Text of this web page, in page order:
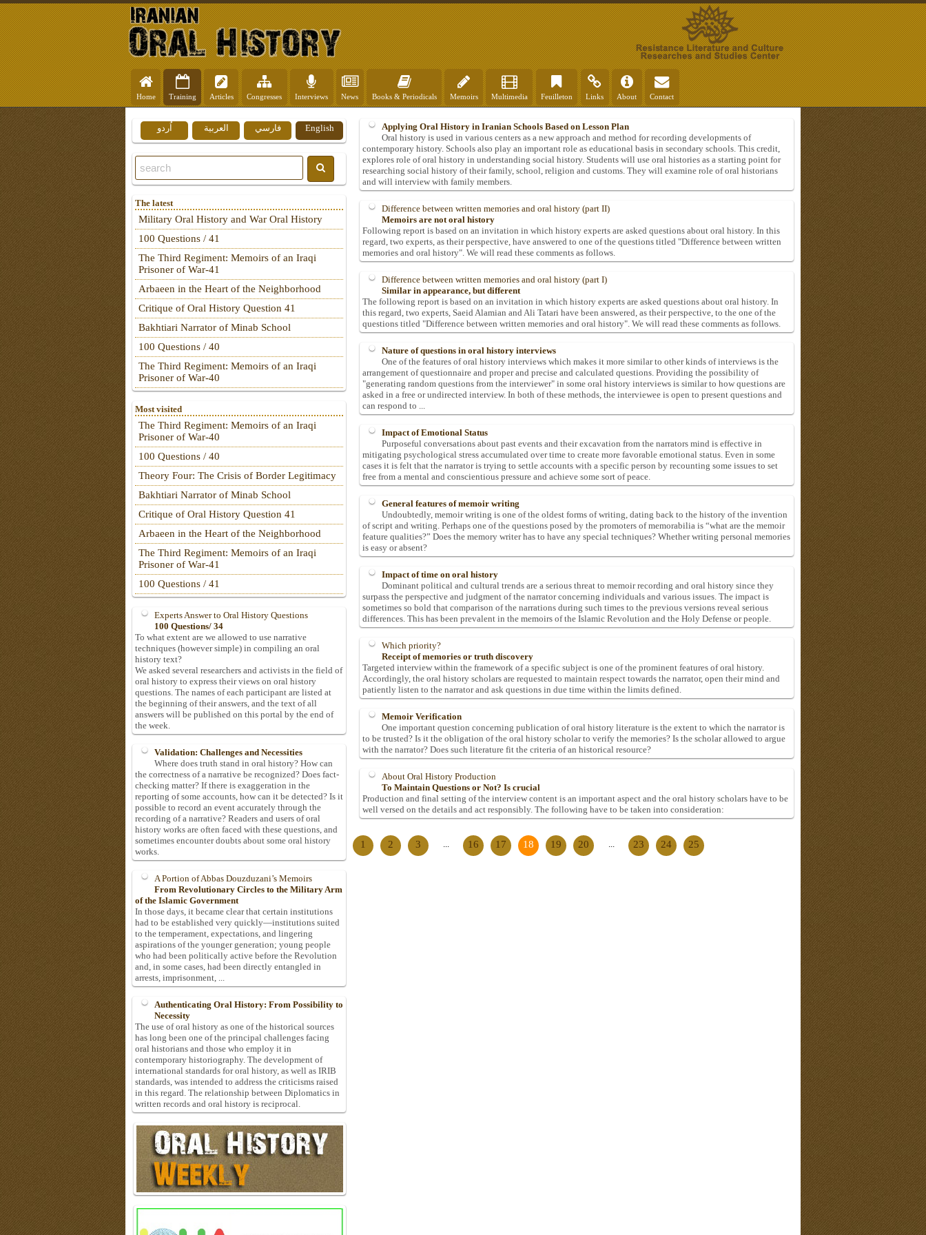
Home Training Articles Congresses Interviews News Books & Periodicals Memoirs Multimedia Feuilleton Links About Contact
Applying Oral History in Iranian Schools Based on Lesson Plan
Oral history is used in various centers as a new approach and method for recording developments of
contemporary history. Schools also play an important role as educational basis in secondary schools. This credit,
explores role of oral history in understanding social history. Students will use oral histories as a starting point for
researching social history of their family, school, religion and customs. They will examine role of oral historians
and will interview with family members.
Difference between written memories and oral history (part II)
Memoirs are not oral history
Following report is based on an invitation in which history experts are asked questions about oral history. In this
regard, two experts, as their perspective, have answered to one of the questions titled "Difference between written
memories and oral history". We will read these comments as follows.
Difference between written memories and oral history (part I)
Similar in appearance, but different
The following report is based on an invitation in which history experts are asked questions about oral history. In
this regard, two experts, Saeid Alamian and Ali Tatari have been answered, as their perspective, to the one of the
questions titled "Difference between written memories and oral history". We will read these comments as follows.
Nature of questions in oral history interviews
One of the features of oral history interviews which makes it more similar to other kinds of interviews is the
arrangement of questionnaire and proper and precise and calculated questions. Providing the possibility of
"generating random questions from the interviewer" in some oral history interviews is similar to how questions are
asked in a free or undirected interview. In both of these methods, the interviewee is open to present questions and
can respond to ...
Impact of Emotional Status
Purposeful conversations about past events and their excavation from the narrators mind is effective in
mitigating psychological stress accumulated over time to create more favorable emotional status. Even in some
cases it is felt that the narrator is trying to settle accounts with a specific person by recounting some issues to set
free from a mental and conscientious pressure and achieve some sort of peace.
General features of memoir writing
Undoubtedly, memoir writing is one of the oldest forms of writing, dating back to the history of the invention
of script and writing. Perhaps one of the questions posed by the promoters of memorabilia is “what are the memoir
feature qualities?” Does the memory writer has to have any special techniques? Whether writing personal memories
is easy or absent?
Impact of time on oral history
Dominant political and cultural trends are a serious threat to memoir recording and oral history since they
surpass the perspective and judgment of the narrator concerning individuals and various issues. The impact is
sometimes so bold that comparison of the narrations during such times to the previous versions reveal serious
differences. This has been prevalent in the memoirs of the Islamic Revolution and the Holy Defense or people.
Which priority?
Receipt of memories or truth discovery
Targeted interview within the framework of a specific subject is one of the prominent features of oral history.
Accordingly, the oral history scholars are requested to maintain respect towards the narrator, open their mind and
patiently listen to the narrator and ask questions in due time within the limits defined.
Memoir Verification
One important question concerning publication of oral history literature is the extent to which the narrator is
to be trusted? Is it the obligation of the oral history scholar to verify the memories? Is the scholar allowed to argue
with the narrator? Does such literature fit the criteria of an historical resource?
About Oral History Production
To Maintain Questions or Not? Is crucial
Production and final setting of the interview content is an important aspect and the oral history scholars have to be
well versed on the details and act responsibly. The following have to be taken into consideration:
1 2 3 ... 16 17 18 19 20 ... 23 24 25
English فارسي العربية اُردو
The latest
Military Oral History and War Oral History
100 Questions / 41
The Third Regiment: Memoirs of an Iraqi
Prisoner of War-41
Arbaeen in the Heart of the Neighborhood
Critique of Oral History Question 41
Bakhtiari Narrator of Minab School
100 Questions / 40
The Third Regiment: Memoirs of an Iraqi
Prisoner of War-40
Most visited
The Third Regiment: Memoirs of an Iraqi
Prisoner of War-40
100 Questions / 40
Theory Four: The Crisis of Border Legitimacy
Bakhtiari Narrator of Minab School
Critique of Oral History Question 41
Arbaeen in the Heart of the Neighborhood
The Third Regiment: Memoirs of an Iraqi
Prisoner of War-41
100 Questions / 41
Experts Answer to Oral History Questions
100 Questions/ 34
To what extent are we allowed to use narrative
techniques (however simple) in compiling an oral
history text?
We asked several researchers and activists in the field of
oral history to express their views on oral history
questions. The names of each participant are listed at
the beginning of their answers, and the text of all
answers will be published on this portal by the end of
the week.
Validation: Challenges and Necessities
Where does truth stand in oral history? How can
the correctness of a narrative be recognized? Does fact-
checking matter? If there is exaggeration in the
reporting of some accounts, how can it be detected? Is it
possible to record an event accurately through the
recording of a narrative? Readers and users of oral
history works are often faced with these questions, and
sometimes encounter doubts about some oral history
works.
A Portion of Abbas Douzduzani’s Memoirs
From Revolutionary Circles to the Military Arm
of the Islamic Government
In those days, it became clear that certain institutions
had to be established very quickly—institutions suited
to the temperament, expectations, and lingering
aspirations of the younger generation; young people
who had been politically active before the Revolution
and, in some cases, had been directly entangled in
arrests, imprisonment, ...
Authenticating Oral History: From Possibility to
Necessity
The use of oral history as one of the historical sources
has long been one of the principal challenges facing
oral historians and those who employ it in
contemporary historiography. The development of
international standards for oral history, as well as IRIB
standards, was intended to address the criticisms raised
in this regard. The relationship between Diplomatics in
written records and oral history is reciprocal.